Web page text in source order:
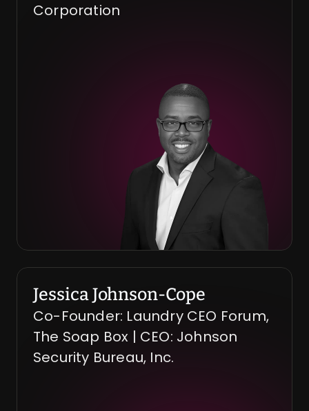
Corporation
Jessica Johnson-Cope
Co-Founder: Laundry CEO Forum,
The Soap Box | CEO: Johnson
Security Bureau, Inc.